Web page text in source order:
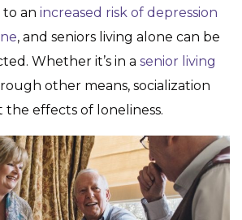
to an increased risk of depression
, and seniors living alone can be
Whether it’s in a senior living
other means, socialization
effects of loneliness.